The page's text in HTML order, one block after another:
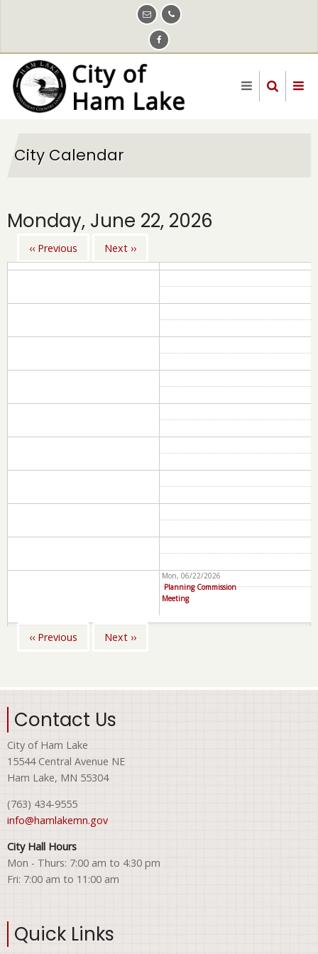
content
City Calendar
Monday, June 22, 2026
Pagination
‹‹ Previous Next ››
Mon, 06/22/2026
Planning Commission
Meeting
Pagination
‹‹ Previous Next ››
Contact Us
City of Ham Lake
15544 Central Avenue NE
Ham Lake, MN 55304
(763) 434-9555
info@hamlakemn.gov
City Hall Hours
Mon - Thurs: 7:00 am to 4:30 pm
Fri: 7:00 am to 11:00 am
Quick Links